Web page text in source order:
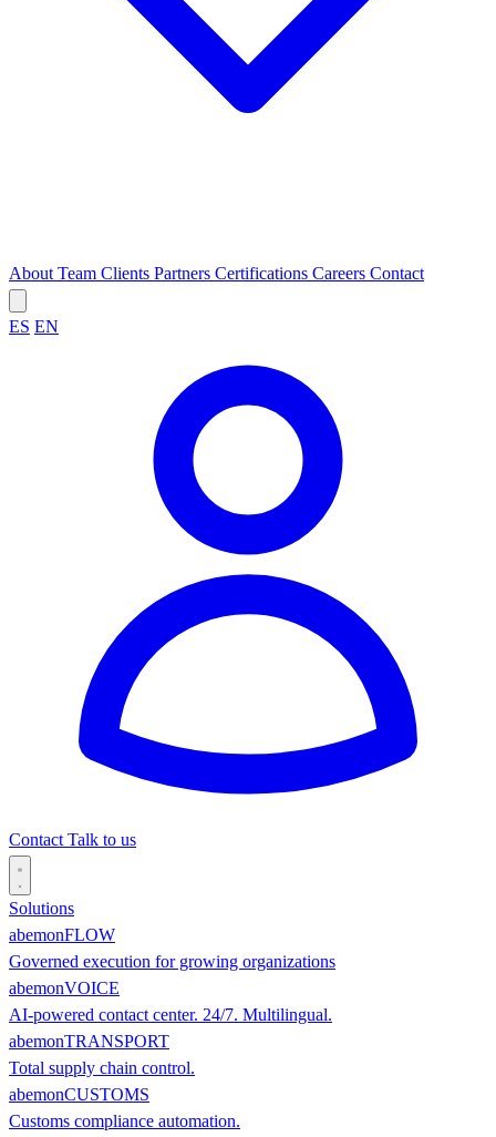
About Team Clients Partners Certifications Careers Contact
ES EN
Contact Talk to us
Solutions
abemonFLOW
Governed execution for growing organizations
abemonVOICE
AI-powered contact center. 24/7. Multilingual.
abemonTRANSPORT
Total supply chain control.
abemonCUSTOMS
Customs compliance automation.